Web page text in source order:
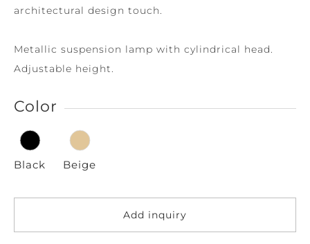
architectural design touch.
Metallic suspension lamp with cylindrical head.
Adjustable height.
Color
Black Beige
Add inquiry